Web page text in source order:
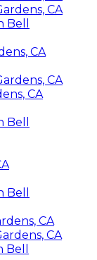
CA
CA
CA
CA
CA
CA